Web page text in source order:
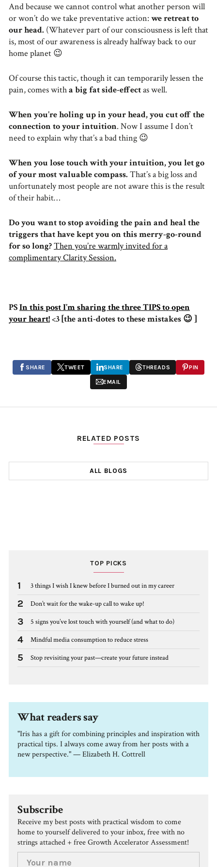
And because we cannot control what another person will
or won’t do we take preventative action: we retreat to
our head. (Whatever part of our consciousness is left that
is, most of our awareness is already halfway back to our
home planet 😉
Of course this tactic, though it can temporarily lessen the
pain, comes witha big fat side-effectas well.
When you’re holing up in your head, you cut off the
connection to your intuition. Now I assume I don’t
need to explain why that’s a bad thing 😉
When you lose touch with your intuition, you let go
of your most valuable compass. That’s a big loss and
unfortunately most people are not aware this is the result
of their habit…
Do you want to stop avoiding the pain and heal the
triggers that have kept you on this merry-go-round
for so long?Then you’re warmly invited for a
complimentary Clarity Session.
PSIn this post I’m sharing the three TIPS to open
your heart!<3 [the anti-dotes to these mistakes 😉 ]
SHARE TWEET SHARE THREADS PIN
EMAIL
RELATED POSTS
ALL BLOGS
TOP PICKS
1 3 things I wish I knew before I burned out in my career
2 Don’t wait for the wake-up call to wake up!
3 5 signs you’ve lost touch with yourself (and what to do)
4 Mindful media consumption to reduce stress
5 Stop revisiting your past—create your future instead
What readers say
"Iris has a gift for combining principles and inspiration with
practical tips. I always come away from her posts with a
new perspective." — Elizabeth H. Cottrell
Subscribe
Receive my best posts with practical wisdom to come
home to yourself delivered to your inbox, free with no
strings attached + free Growth Accelerator Assessment!